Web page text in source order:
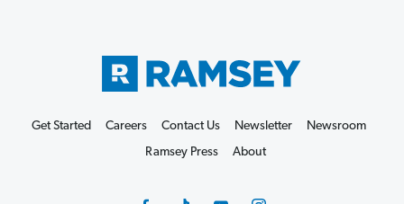
Get Started Careers Contact Us Newsletter
Newsroom
Ramsey Press
About